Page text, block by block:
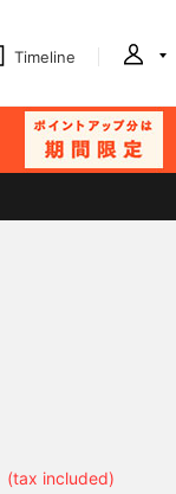
Timeline
(tax included)